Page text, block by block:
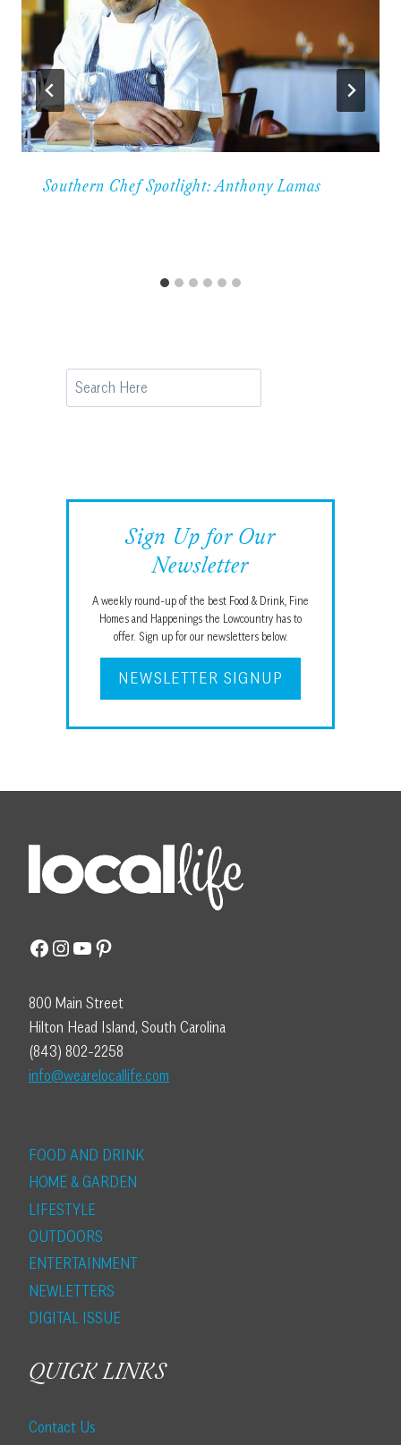
Southern Chef Spotlight: Anthony Lamas
Search
Sign Up for Our
Newsletter
A weekly round-up of the best Food & Drink, Fine
Homes and Happenings the Lowcountry has to
offer. Sign up for our newsletters below.
NEWSLETTER SIGNUP
Facebook
Instagram
YouTube
Pinterest
800 Main Street
Hilton Head Island, South Carolina
(843) 802-2258
info@wearelocallife.com
FOOD AND DRINK
HOME & GARDEN
LIFESTYLE
OUTDOORS
ENTERTAINMENT
NEWLETTERS
DIGITAL ISSUE
QUICK LINKS
Contact Us